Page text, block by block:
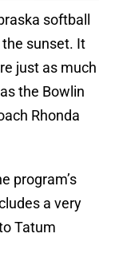
softball
sunset. It
just as much
the Bowlin
Rhonda
program’s
a very
Tatum